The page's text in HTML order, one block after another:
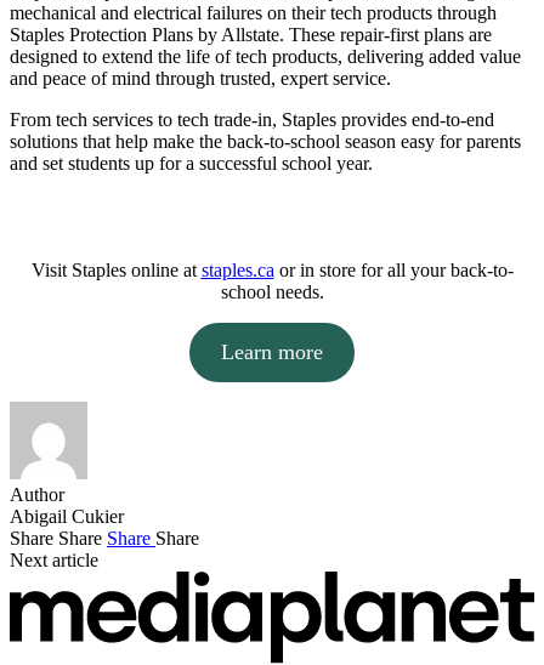
mechanical and electrical failures on their tech products through
Staples Protection Plans by Allstate. These repair-first plans are
designed to extend the life of tech products, delivering added value
and peace of mind through trusted, expert service.
From tech services to tech trade-in, Staples provides end-to-end
solutions that help make the back-to-school season easy for parents
and set students up for a successful school year.
Visit Staples online at staples.ca or in store for all your back-to-
school needs.
Learn more
Author
Abigail Cukier
Share Share Share Share
Next article